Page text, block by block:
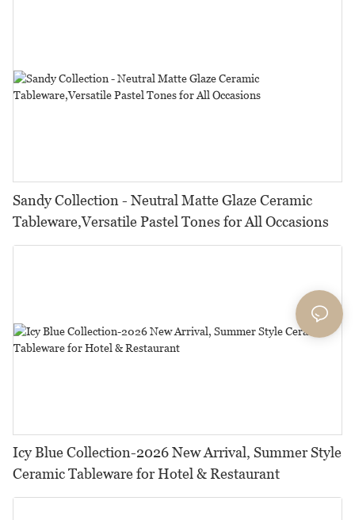
Sandy Collection - Neutral Matte Glaze Ceramic
Tableware,Versatile Pastel Tones for All Occasions
Icy Blue Collection-2026 New Arrival, Summer Style
Ceramic Tableware for Hotel & Restaurant